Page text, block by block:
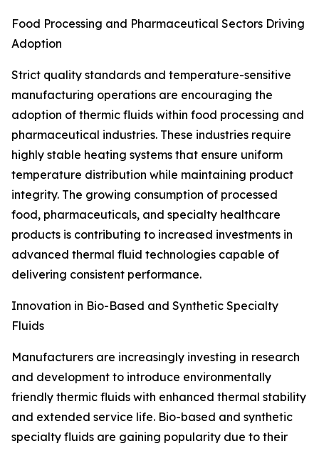
Food Processing and Pharmaceutical Sectors Driving
Adoption
Strict quality standards and temperature-sensitive
manufacturing operations are encouraging the
adoption of thermic fluids within food processing and
pharmaceutical industries. These industries require
highly stable heating systems that ensure uniform
temperature distribution while maintaining product
integrity. The growing consumption of processed
food, pharmaceuticals, and specialty healthcare
products is contributing to increased investments in
advanced thermal fluid technologies capable of
delivering consistent performance.
Innovation in Bio-Based and Synthetic Specialty
Fluids
Manufacturers are increasingly investing in research
and development to introduce environmentally
friendly thermic fluids with enhanced thermal stability
and extended service life. Bio-based and synthetic
specialty fluids are gaining popularity due to their